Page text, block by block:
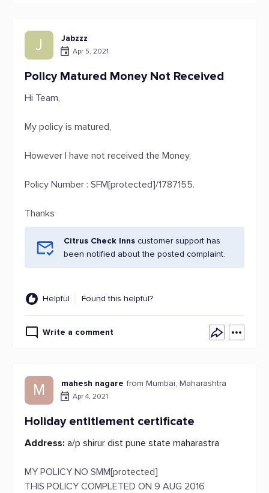
J Jabzzz
Apr 5, 2021
Policy Matured Money Not Received
Hi Team,
My policy is matured,
However I have not received the Money,
Policy Number : SFM[protected]/1787155.
Thanks
Citrus Check Inns customer support has
been notified about the posted complaint.
Helpful Found this helpful?
Write a comment
M mahesh nagare from Mumbai, Maharashtra
Apr 4, 2021
Holiday entitlement certificate
Address: a/p shirur dist pune state maharastra
MY POLICY NO SMM[protected]
THIS POLICY COMPLETED ON 9 AUG 2016